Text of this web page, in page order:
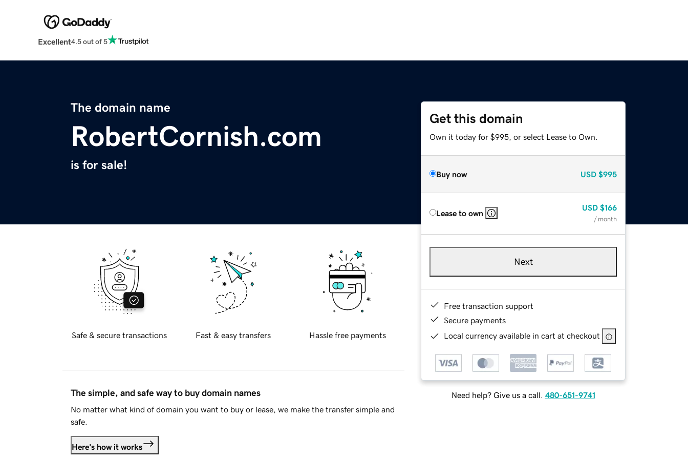
Excellent4.5 out of 5
The domain name
RobertCornish.com
is for sale!
Get this domain
Own it today for $995, or select Lease to Own.
Buy now USD $995
Lease to own
USD $166
/ month
Next
Free transaction support
Secure payments
Local currency available in cart at checkout
Need help? Give us a call. 480-651-9741
Safe & secure transactions Fast & easy transfers Hassle free payments
The simple, and safe way to buy domain names
No matter what kind of domain you want to buy or lease, we make the transfer simple and
safe.
Here's how it works